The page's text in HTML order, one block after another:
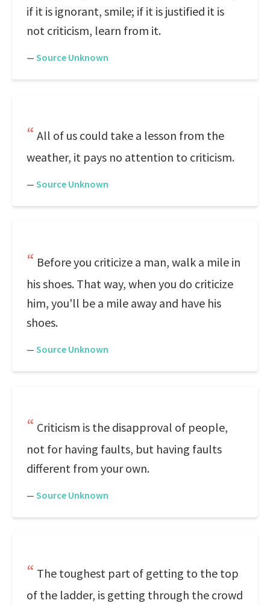
if it is ignorant, smile; if it is justified it is
not criticism, learn from it.
— Source Unknown
All of us could take a lesson from the
weather, it pays no attention to criticism.
— Source Unknown
Before you criticize a man, walk a mile in
his shoes. That way, when you do criticize
him, you'll be a mile away and have his
shoes.
— Source Unknown
Criticism is the disapproval of people,
not for having faults, but having faults
different from your own.
— Source Unknown
The toughest part of getting to the top
of the ladder, is getting through the crowd